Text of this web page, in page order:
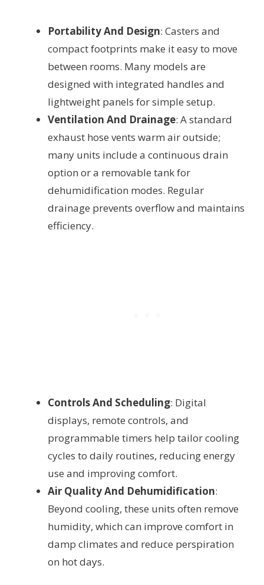
Portability And Design: Casters and
compact footprints make it easy to move
between rooms. Many models are
designed with integrated handles and
lightweight panels for simple setup.
Ventilation And Drainage: A standard
exhaust hose vents warm air outside;
many units include a continuous drain
option or a removable tank for
dehumidification modes. Regular
drainage prevents overflow and maintains
efficiency.
Controls And Scheduling: Digital
displays, remote controls, and
programmable timers help tailor cooling
cycles to daily routines, reducing energy
use and improving comfort.
Air Quality And Dehumidification:
Beyond cooling, these units often remove
humidity, which can improve comfort in
damp climates and reduce perspiration
on hot days.